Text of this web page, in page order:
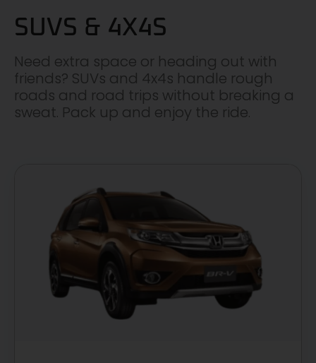
SUVS & 4X4S
Need extra space or heading out with
friends? SUVs and 4x4s handle rough
roads and road trips without breaking a
sweat. Pack up and enjoy the ride.